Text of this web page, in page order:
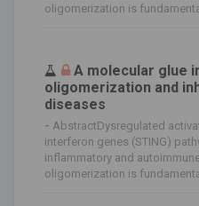
oligomerization is
A molecular glue
oligomerization and
diseases
- AbstractDysregulated
interferon genes (STING)
inflammatory and
oligomerization is